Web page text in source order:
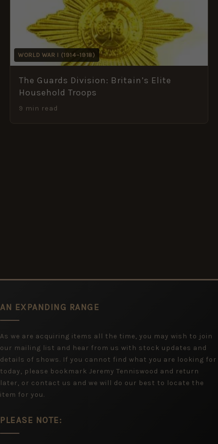
WORLD WAR I (1914–1918)
The Guards Division: Britain’s Elite
Household Troops
9 min read
AN EXPANDING RANGE
As we are acquiring items all the time, you may wish to join
our mailing list and hear from us with stock updates and
details of shows. If you cannot find what you are looking for
today, please bookmark Jeremy Tenniswood and return
later, or contact us and we will do our best to locate the
item for you.
PLEASE NOTE: